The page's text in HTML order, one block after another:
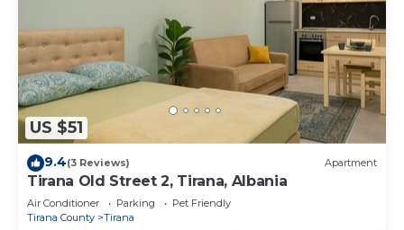
US $51
9.4(3 Reviews) Apartment
Tirana Old Street 2, Tirana, Albania
Air Conditioner Parking
Pet Friendly
Tirana County
Tirana